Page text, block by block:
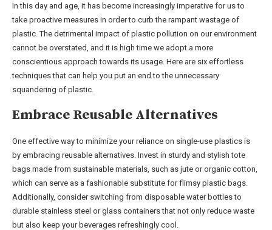
In this day and age, it has become increasingly imperative for us to
take proactive measures in order to curb the rampant wastage of
plastic. The detrimental impact of plastic pollution on our environment
cannot be overstated, and it is high time we adopt a more
conscientious approach towards its usage. Here are six effortless
techniques that can help you put an end to the unnecessary
squandering of plastic.
Embrace Reusable Alternatives
One effective way to minimize your reliance on single-use plastics is
by embracing reusable alternatives. Invest in sturdy and stylish tote
bags made from sustainable materials, such as jute or organic cotton,
which can serve as a fashionable substitute for flimsy plastic bags.
Additionally, consider switching from disposable water bottles to
durable stainless steel or glass containers that not only reduce waste
but also keep your beverages refreshingly cool.